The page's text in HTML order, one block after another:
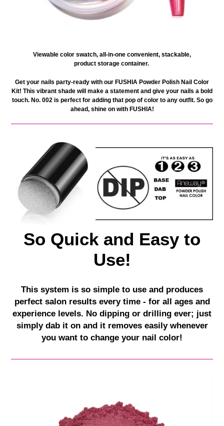
Viewable color swatch, all-in-one convenient, stackable,
productstorage container.
Get your nails party-ready with our FUSHIA Powder Polish Nail Color
Kit! This vibrant shade will make a statement and give your nails a bold
touch. No. 002 is perfect for adding that pop of color to any outfit. So go
ahead, shine on with FUSHIA!
So Quick and Easy to
Use!
This system is so simple to use and produces
perfect salon results every time - for all ages and
experience levels. No dipping or drilling ever; just
simply dab it on and it removes easily whenever
you want to change your nail color!